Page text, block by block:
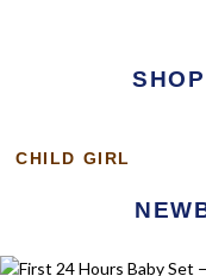
CHILD GIRL
FIRST
GIFTS